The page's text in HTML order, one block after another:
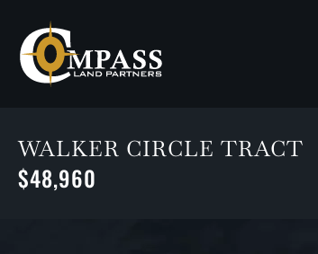
WALKER CIRCLE TRACT
$48,960